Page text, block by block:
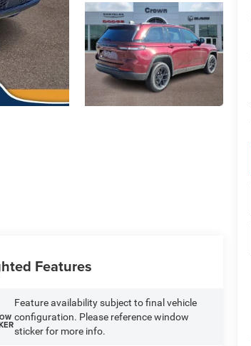
Features
Feature availability subject to final vehicle
configuration. Please reference window
sticker for more info.